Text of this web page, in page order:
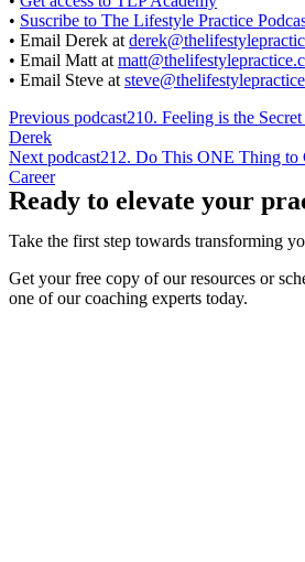
• Suscribe to The Lifestyle Practice
• Email Derek at
• Email Matt at
• Email Steve at
Previous podcast210. Feeling is the
Derek
Next podcast212. Do This ONE Thing to
Career
Ready to elevate your
Take the first step towards transforming
Get your free copy of our resources or
one of our coaching experts today.